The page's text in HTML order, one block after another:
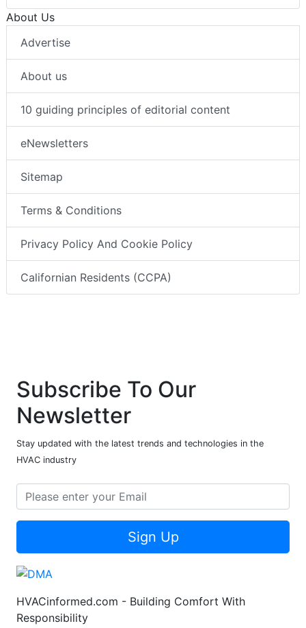
About Us
Advertise
About us
10 guiding principles of editorial content
eNewsletters
Sitemap
Terms & Conditions
Privacy Policy And Cookie Policy
Californian Residents (CCPA)
Subscribe To Our
Newsletter
Stay updated with the latest trends and technologies in the
HVAC industry
Sign Up
HVACinformed.com - Building Comfort With
Responsibility